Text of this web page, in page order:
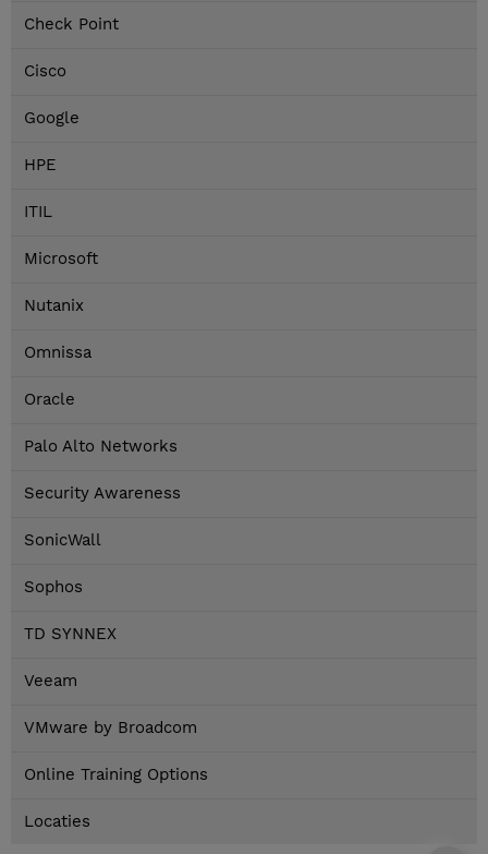
Check Point
Cisco
Google
HPE
ITIL
Microsoft
Nutanix
Omnissa
Oracle
Palo Alto Networks
Security Awareness
SonicWall
Sophos
TD SYNNEX
Veeam
VMware by Broadcom
Online Training Options
Locaties